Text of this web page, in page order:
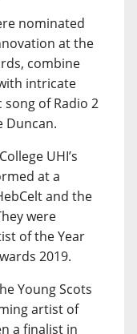
nominated
at the
combine
intricate
of Radio 2
Duncan.
UHI’s
at a
and the
were
of the Year
2019.
Young Scots
artist of
a finalist in